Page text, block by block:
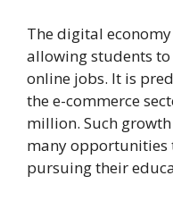
The digital
allowing students
online jobs. It is
the e-commerce
million. Such
many opportunities
pursuing their